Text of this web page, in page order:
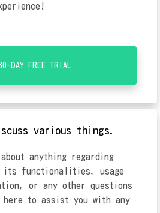
DAY FREE TRIAL
various things.
anything regarding
as its functionalities, usage
or any other questions
here to assist you with any